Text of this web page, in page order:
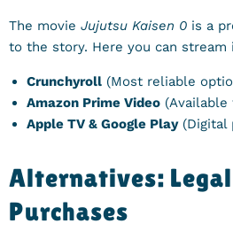
The movie Jujutsu Kaisen 0 is a
to the story. Here you can stream
Crunchyroll (Most reliable
Amazon Prime Video
Apple TV & Google Play(Digital
Alternatives:
Purchases